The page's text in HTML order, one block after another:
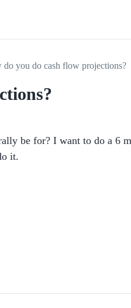
do you do cash flow projections?
be for? I want to do a 6
it.